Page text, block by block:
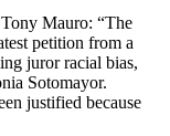
Mauro: “The
petition from a
juror racial bias,
Sotomayor.
justified because